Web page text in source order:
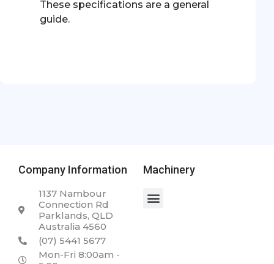
These specifications are a general
guide.
Company Information
1137 Nambour
Connection Rd
Parklands, QLD
Australia 4560
(07) 5441 5677
Mon-Fri 8:00am -
Machinery